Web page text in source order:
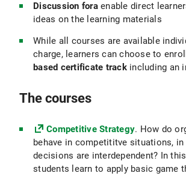
Discussion foraenable direct
ideas on the learning materials
While all courses are available
charge, learners can choose to
based certificate trackincluding an
The courses
Competitive Strategy. How do
behave in competititve situations,
decisions are interdependent? In
students learn to apply basic game